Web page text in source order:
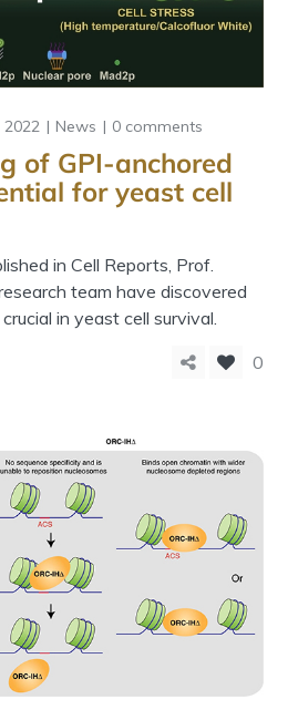
2022 News 0 comments
of GPI-anchored
for yeast cell
in Cell Reports, Prof.
team have discovered
in yeast cell survival.
0